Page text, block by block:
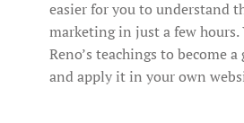
easier for you to understand
marketing in just a few hours.
Reno’s teachings to become
and apply it in your own